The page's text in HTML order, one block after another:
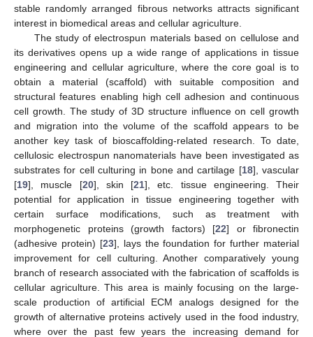
stable randomly arranged fibrous networks attracts significant
interest in biomedical areas and cellular agriculture.
The study of electrospun materials based on cellulose and
its derivatives opens up a wide range of applications in tissue
engineering and cellular agriculture, where the core goal is to
obtain a material (scaffold) with suitable composition and
structural features enabling high cell adhesion and continuous
cell growth. The study of 3D structure influence on cell growth
and migration into the volume of the scaffold appears to be
another key task of bioscaffolding-related research. To date,
cellulosic electrospun nanomaterials have been investigated as
substrates for cell culturing in bone and cartilage [18], vascular
[19], muscle [20], skin [21], etc. tissue engineering. Their
potential for application in tissue engineering together with
certain surface modifications, such as treatment with
morphogenetic proteins (growth factors) [22] or fibronectin
(adhesive protein) [23], lays the foundation for further material
improvement for cell culturing. Another comparatively young
branch of research associated with the fabrication of scaffolds is
cellular agriculture. This area is mainly focusing on the large-
scale production of artificial ECM analogs designed for the
growth of alternative proteins actively used in the food industry,
where over the past few years the increasing demand for